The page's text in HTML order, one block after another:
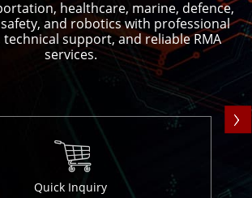
healthcare, marine, defence,
and robotics with professional
support, and reliable RMA
services.
Quick Inquiry